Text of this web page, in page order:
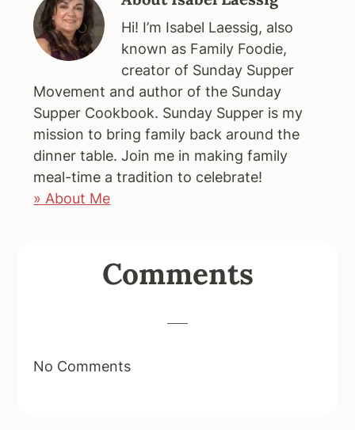
Hi! I’m Isabel Laessig, also
known as Family Foodie,
creator of Sunday Supper
Movement and author of the Sunday
Supper Cookbook. Sunday Supper is my
mission to bring family back around the
dinner table. Join me in making family
meal-time a tradition to celebrate!
» About Me
InteractionsComments
No Comments